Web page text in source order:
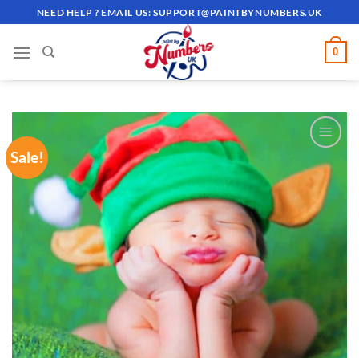
to
content
NEED HELP ? EMAIL US:SUPPORT@PAINTBYNUMBERS.UK
0
Sale!
ADD TO
WISHLIST